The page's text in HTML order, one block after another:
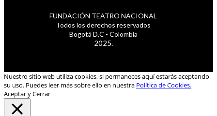
FUNDACIÓN TEATRO NACIONAL
Todos los derechos reservados
Bogotá D.C - Colombia
2025.
Nuestro sitio web utiliza cookies, si permaneces aquí estarás aceptando
su uso. Puedes leer más sobre ello en nuestra Política de Cookies.
Aceptar y Cerrar